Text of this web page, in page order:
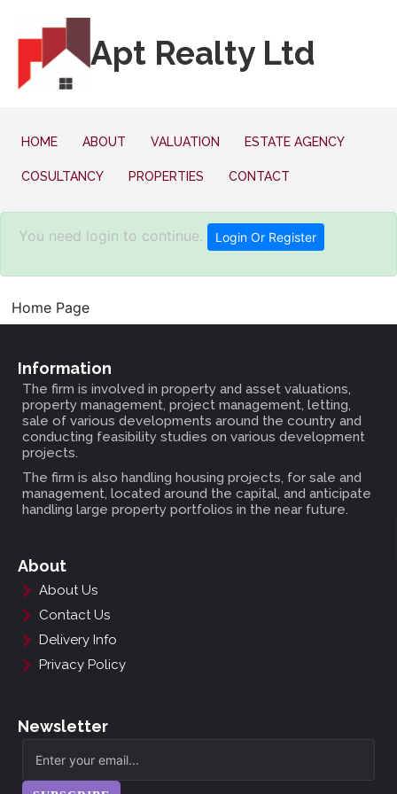
Apt Realty Ltd
HOME ABOUT VALUATION ESTATE AGENCY
COSULTANCY PROPERTIES CONTACT
You need login to continue. Login Or Register
Home Page
Information
The firm is involved in property and asset valuations,
property management, project management, letting,
sale of various developments around the country and
conducting feasibility studies on various development
projects.
The firm is also handling housing projects, for sale and
management, located around the capital, and anticipate
handling large property portfolios in the near future.
About
About Us
Contact Us
Delivery Info
Privacy Policy
Newsletter